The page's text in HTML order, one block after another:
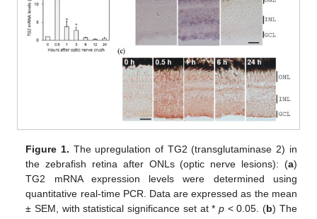
Figure 1. The upregulation of TG2 (transglutaminase 2) in
the zebrafish retina after ONLs (optic nerve lesions): (a)
TG2 mRNA expression levels were determined using
quantitative real-time PCR. Data are expressed as the mean
± SEM, with statistical significance set at * p < 0.05. (b) The